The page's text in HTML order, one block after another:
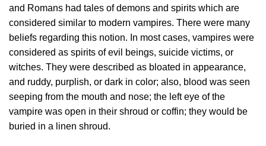
and Romans had tales of demons and spirits which are
considered similar to modern vampires. There were many
beliefs regarding this notion. In most cases, vampires were
considered as spirits of evil beings, suicide victims, or
witches. They were described as bloated in appearance,
and ruddy, purplish, or dark in color; also, blood was seen
seeping from the mouth and nose; the left eye of the
vampire was open in their shroud or coffin; they would be
buried in a linen shroud.